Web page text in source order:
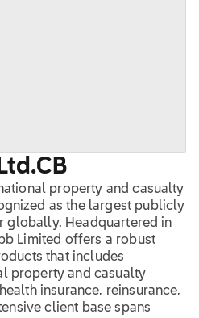
CB
property and casualty
as the largest publicly
globally. Headquartered in
Limited offers a robust
that includes
property and casualty
insurance, reinsurance,
client base spans